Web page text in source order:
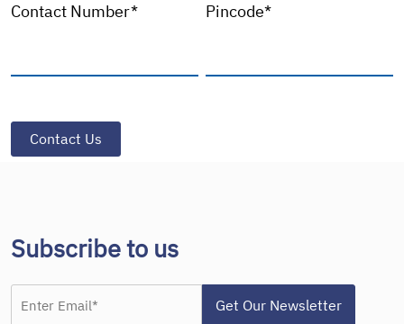
Contact Number* Pincode*
Subscribe to us